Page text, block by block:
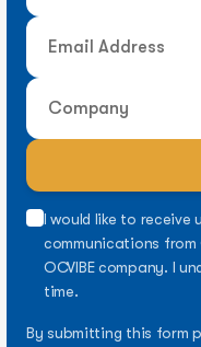
I would like to receive
communications from
OCVIBE company. I
time.
By submitting this form